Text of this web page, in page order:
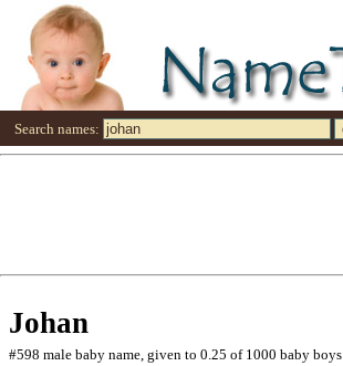
Search names:
Johan
#598 male baby name, given to 0.25 of 1000 baby boys